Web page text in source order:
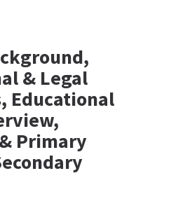
& Legal
Educational
Primary